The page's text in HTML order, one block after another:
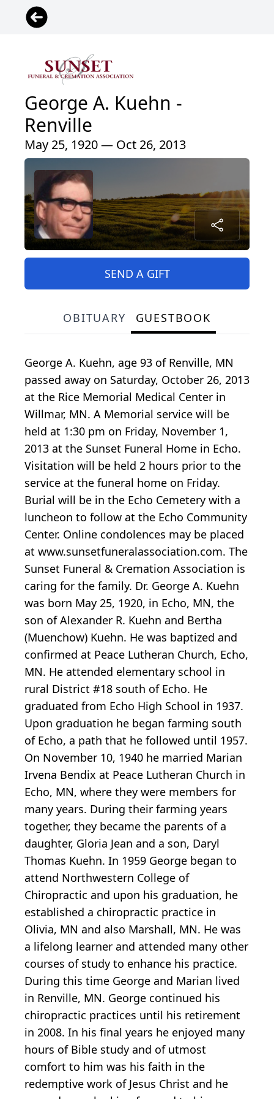
George A. Kuehn -
Renville
May 25, 1920 — Oct 26, 2013
SEND A GIFT
OBITUARY GUESTBOOK
George A. Kuehn, age 93 of Renville, MN
passed away on Saturday, October 26, 2013
at the Rice Memorial Medical Center in
Willmar, MN. A Memorial service will be
held at 1:30 pm on Friday, November 1,
2013 at the Sunset Funeral Home in Echo.
Visitation will be held 2 hours prior to the
service at the funeral home on Friday.
Burial will be in the Echo Cemetery with a
luncheon to follow at the Echo Community
Center. Online condolences may be placed
at www.sunsetfuneralassociation.com. The
Sunset Funeral & Cremation Association is
caring for the family. Dr. George A. Kuehn
was born May 25, 1920, in Echo, MN, the
son of Alexander R. Kuehn and Bertha
(Muenchow) Kuehn. He was baptized and
confirmed at Peace Lutheran Church, Echo,
MN. He attended elementary school in
rural District #18 south of Echo. He
graduated from Echo High School in 1937.
Upon graduation he began farming south
of Echo, a path that he followed until 1957.
On November 10, 1940 he married Marian
Irvena Bendix at Peace Lutheran Church in
Echo, MN, where they were members for
many years. During their farming years
together, they became the parents of a
daughter, Gloria Jean and a son, Daryl
Thomas Kuehn. In 1959 George began to
attend Northwestern College of
Chiropractic and upon his graduation, he
established a chiropractic practice in
Olivia, MN and also Marshall, MN. He was
a lifelong learner and attended many other
courses of study to enhance his practice.
During this time George and Marian lived
in Renville, MN. George continued his
chiropractic practices until his retirement
in 2008. In his final years he enjoyed many
hours of Bible study and of utmost
comfort to him was his faith in the
redemptive work of Jesus Christ and he